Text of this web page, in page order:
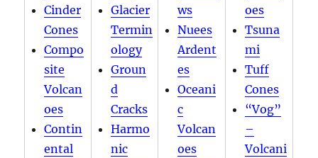
Cinder
Cones
Compo
site
Volcan
oes
Contin
ental
Glacier
Termin
ology
Groun
d
Cracks
Harmo
nic
ws
Nuees
Ardent
es
Oceani
c
Volcan
oes
oes
Tsuna
mi
Tuff
Cones
“Vog”
–
Volcani